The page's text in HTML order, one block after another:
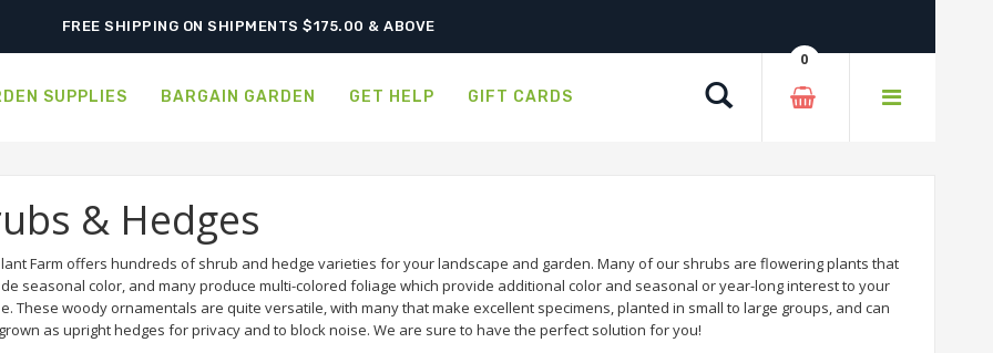
SHIPPING POSTPONED DUE TO EXCESSIVE HEAT.
SUPPLIES BARGAIN GARDEN GET HELP GIFT CARDS
0
& Hedges
Farm offers hundreds of shrub and hedge varieties for your landscape and garden. Many of our shrubs are flowering plants that
seasonal color, and many produce multi-colored foliage which provide additional color and seasonal or year-long interest to your
These woody ornamentals are quite versatile, with many that make excellent specimens, planted in small to large groups, and can
as upright hedges for privacy and to block noise. We are sure to have the perfect solution for you!